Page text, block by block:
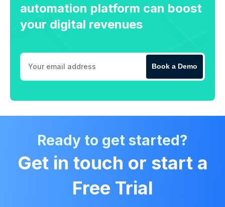
automation platform can boost
your digital revenues
Book a Demo
Ready to get started?
Get in touch or start a
Free Trial